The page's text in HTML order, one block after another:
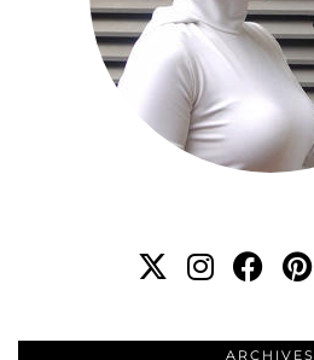
ARCHIVES